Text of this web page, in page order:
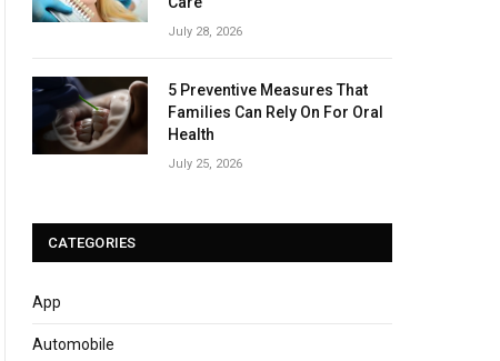
July 28, 2026
5 Preventive Measures That
Families Can Rely On For Oral
Health
July 25, 2026
CATEGORIES
App
Automobile